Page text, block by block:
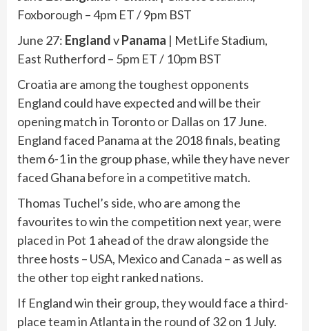
Foxborough – 4pm ET / 9pm BST
June 27: EnglandvPanama | MetLife Stadium,
East Rutherford – 5pm ET / 10pm BST
Croatia are among the toughest opponents
England could have expected and will be their
opening match in Toronto or Dallas on 17 June.
England faced Panama at the 2018 finals, beating
them 6-1 in the group phase, while they have never
faced Ghana before in a competitive match.
Thomas Tuchel’s side, who are among the
favourites to win the competition next year,were
placed in Pot 1ahead of the draw alongside the
three hosts – USA, Mexico and Canada – as well as
the other top eight ranked nations.
If England win their group, they would face a third-
place team in Atlanta in the round of 32 on 1 July.